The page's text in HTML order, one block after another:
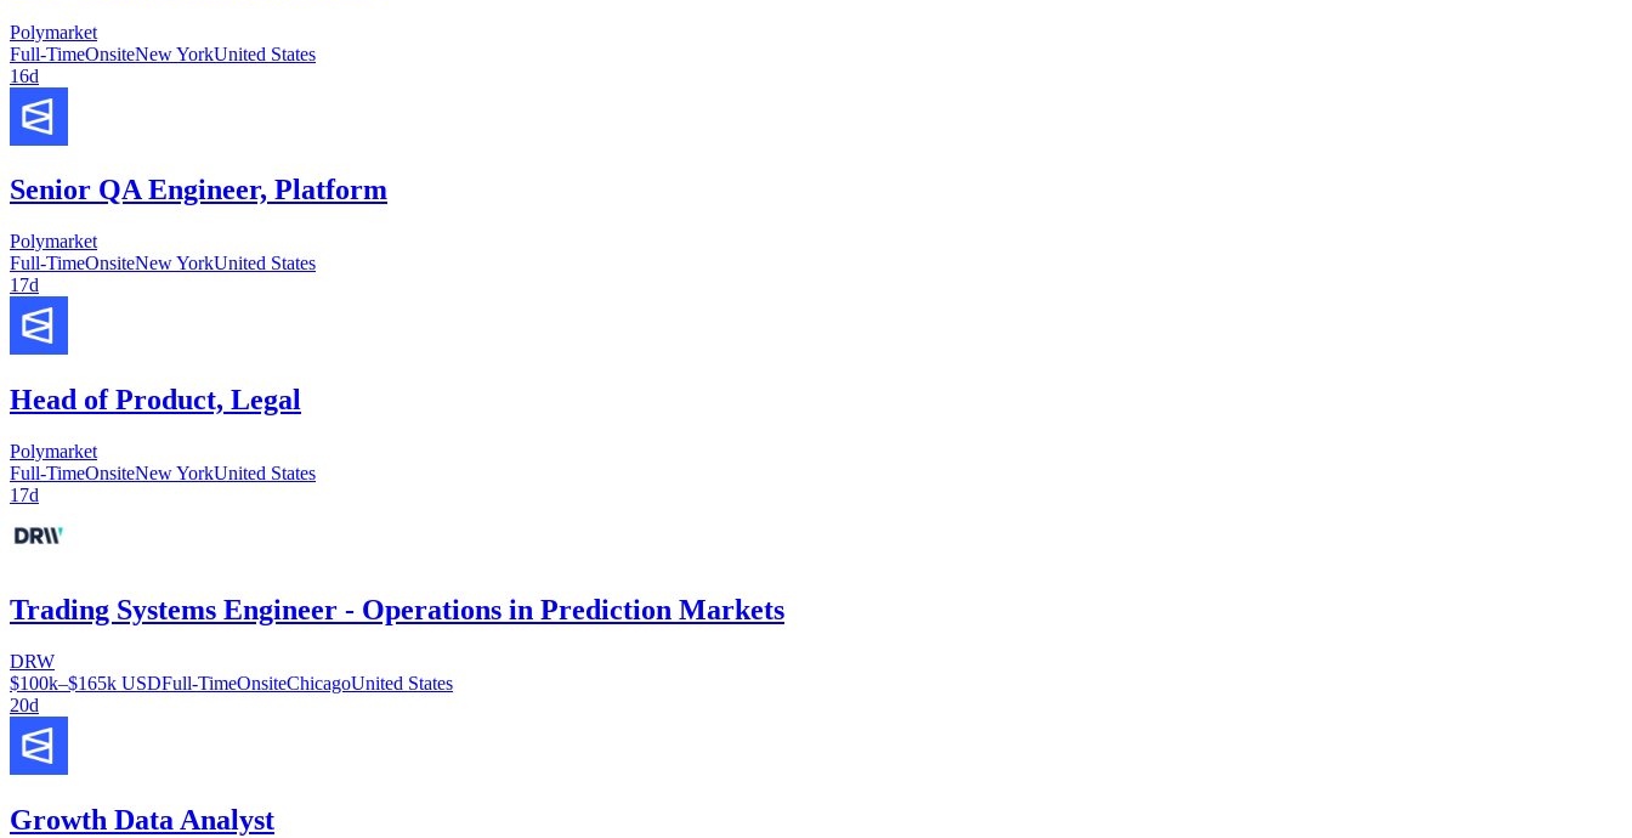
Polymarket
Full-TimeOnsiteNew YorkUnited States
16d
Senior QA Engineer, Platform
Polymarket
Full-TimeOnsiteNew YorkUnited States
17d
Head of Product, Legal
Polymarket
Full-TimeOnsiteNew YorkUnited States
17d
Trading Systems Engineer - Operations in Prediction Markets
DRW
$100k–$165k USDFull-TimeOnsiteChicagoUnited States
20d
Growth Data Analyst